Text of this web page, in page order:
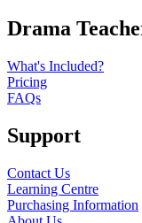
Drama
What's Included?
Pricing
FAQs
Support
Contact Us
Learning Centre
Purchasing Information